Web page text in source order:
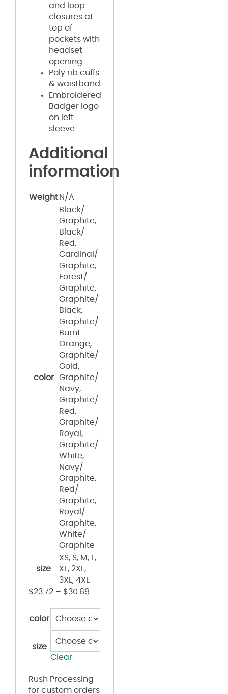
and loop
closures at
top of
pockets with
headset
opening
Poly rib cuffs
& waistband
Embroidered
Badger logo
on left
sleeve
Additional
information
Weight N/A
color
Black/
Graphite,
Black/
Red,
Cardinal/
Graphite,
Forest/
Graphite,
Graphite/
Black,
Graphite/
Burnt
Orange,
Graphite/
Gold,
Graphite/
Navy,
Graphite/
Red,
Graphite/
Royal,
Graphite/
White,
Navy/
Graphite,
Red/
Graphite,
Royal/
Graphite,
White/
Graphite
size
XS, S, M, L,
XL, 2XL,
3XL, 4XL
$23.72 – $30.69
color
size
Clear
Rush Processing
for custom orders